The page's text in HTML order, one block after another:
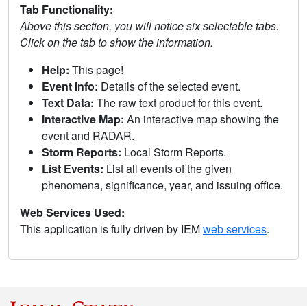
Tab Functionality:
Above this section, you will notice six selectable tabs.
Click on the tab to show the information.
Help: This page!
Event Info: Details of the selected event.
Text Data: The raw text product for this event.
Interactive Map: An interactive map showing the
event and RADAR.
Storm Reports: Local Storm Reports.
List Events: List all events of the given
phenomena, significance, year, and issuing office.
Web Services Used:
This application is fully driven by IEMweb services.